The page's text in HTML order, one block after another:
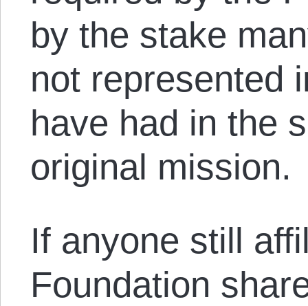
by the stake
not represented
have had in the
original mission.
If anyone still
Foundation